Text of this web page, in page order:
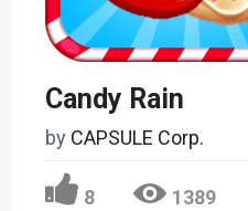
Candy Rain
by CAPSULE Corp.
8 1389